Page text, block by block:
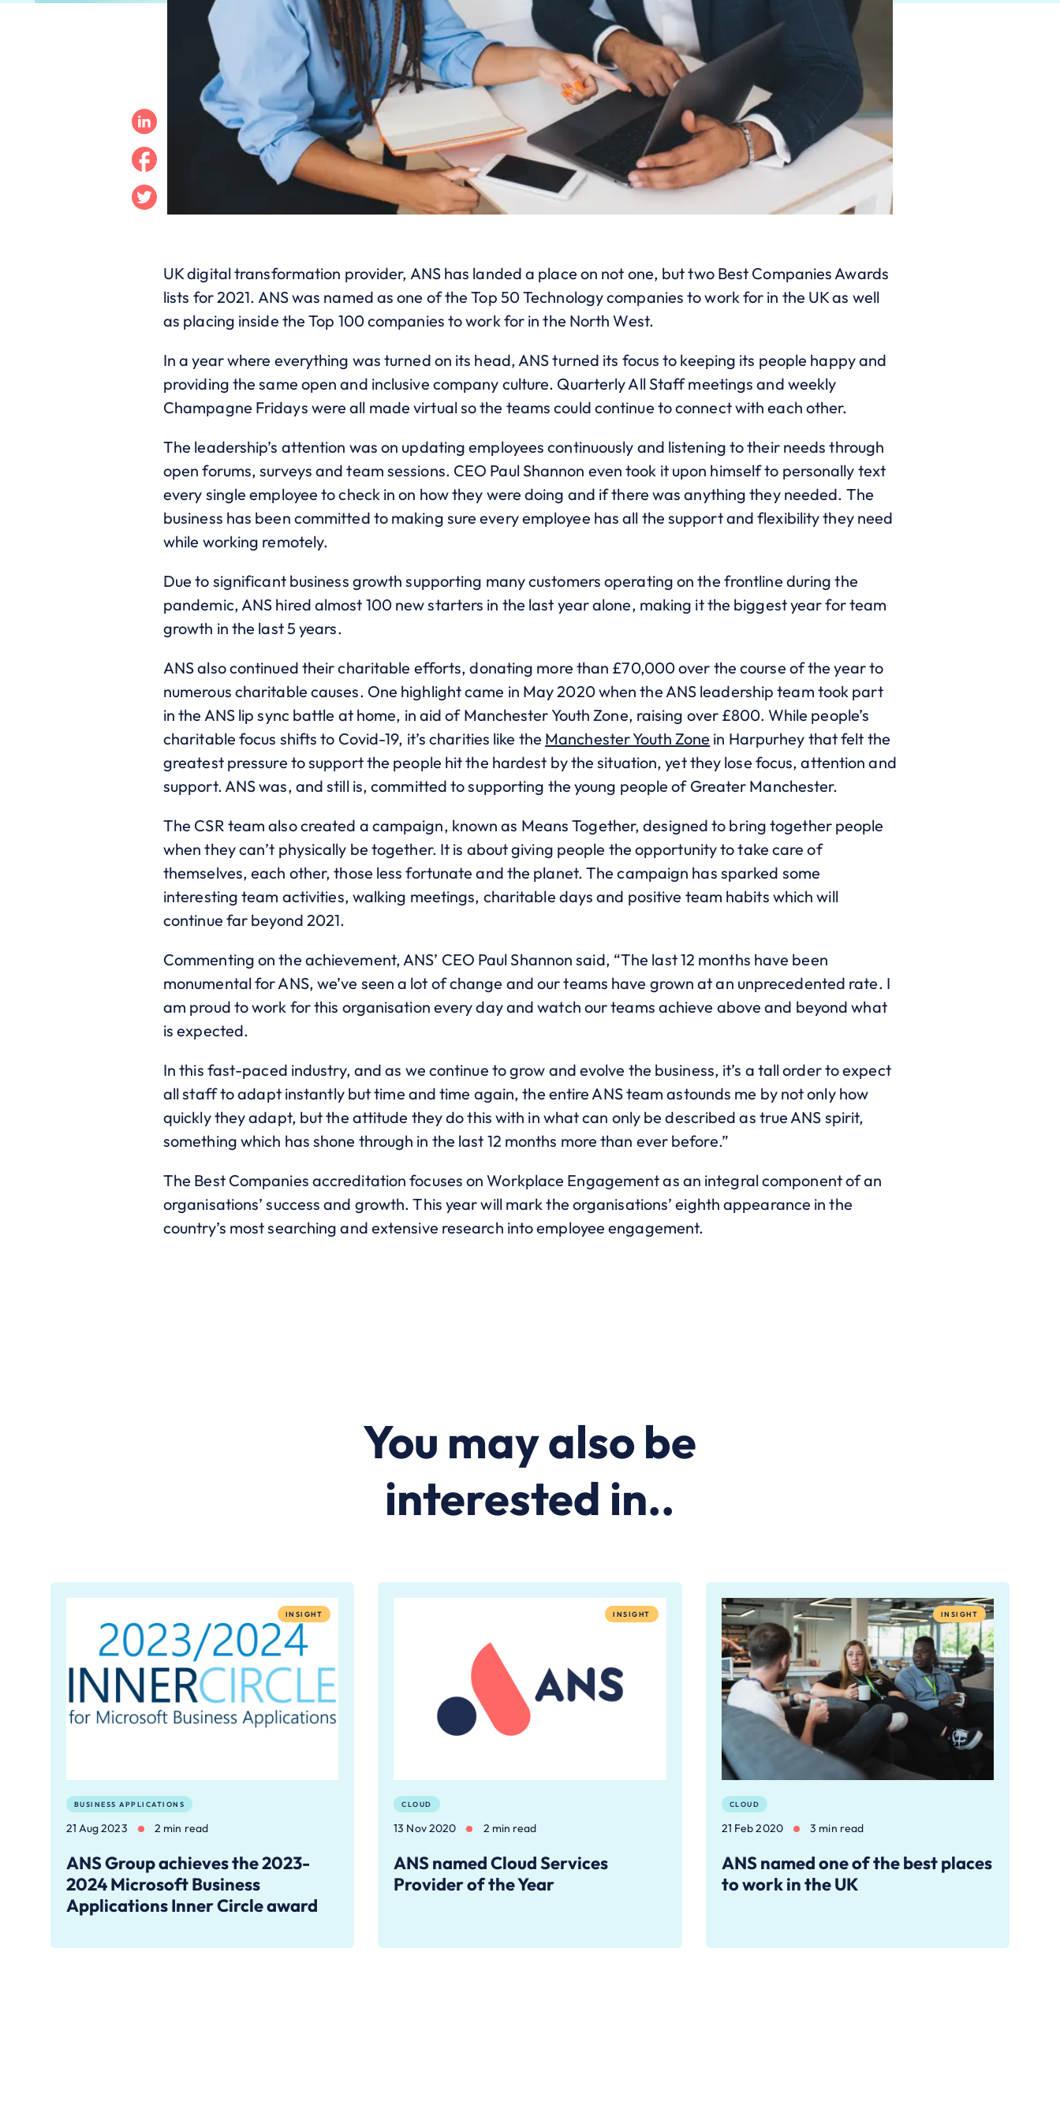
Twitter
Facebook
Linkedin
UK digital transformation provider, ANS has landed a place on not one, but two Best Companies Awards
lists for 2021. ANS was named as one of the Top 50 Technology companies to work for in the UK as well
as placing inside the Top 100 companies to work for in the North West.
In a year where everything was turned on its head, ANS turned its focus to keeping its people happy and
providing the same open and inclusive company culture. Quarterly All Staff meetings and weekly
Champagne Fridays were all made virtual so the teams could continue to connect with each other.
The leadership’s attention was on updating employees continuously and listening to their needs through
open forums, surveys and team sessions. CEO Paul Shannon even took it upon himself to personally text
every single employee to check in on how they were doing and if there was anything they needed. The
business has been committed to making sure every employee has all the support and flexibility they need
while working remotely.
Due to significant business growth supporting many customers operating on the frontline during the
pandemic, ANS hired almost 100 new starters in the last year alone, making it the biggest year for team
growth in the last 5 years.
ANS also continued their charitable efforts, donating more than £70,000 over the course of the year to
numerous charitable causes. One highlight came in May 2020 when the ANS leadership team took part
in the ANS lip sync battle at home, in aid of Manchester Youth Zone, raising over £800. While people’s
charitable focus shifts to Covid-19, it’s charities like the Manchester Youth Zone in Harpurhey that felt the
greatest pressure to support the people hit the hardest by the situation, yet they lose focus, attention and
support. ANS was, and still is, committed to supporting the young people of Greater Manchester.
The CSR team also created a campaign, known as Means Together, designed to bring together people
when they can’t physically be together. It is about giving people the opportunity to take care of
themselves, each other, those less fortunate and the planet. The campaign has sparked some
interesting team activities, walking meetings, charitable days and positive team habits which will
continue far beyond 2021.
Commenting on the achievement, ANS’ CEO Paul Shannon said, “The last 12 months have been
monumental for ANS, we’ve seen a lot of change and our teams have grown at an unprecedented rate. I
am proud to work for this organisation every day and watch our teams achieve above and beyond what
is expected.
In this fast-paced industry, and as we continue to grow and evolve the business, it’s a tall order to expect
all staff to adapt instantly but time and time again, the entire ANS team astounds me by not only how
quickly they adapt, but the attitude they do this with in what can only be described as true ANS spirit,
something which has shone through in the last 12 months more than ever before.”
The Best Companies accreditation focuses on Workplace Engagement as an integral component of an
organisations’ success and growth. This year will mark the organisations’ eighth appearance in the
country’s most searching and extensive research into employee engagement.
You may also be
interested in..
INSIGHT
BUSINESS APPLICATIONS
21 Aug 2023 2 min read
ANS Group achieves the 2023-
2024 Microsoft Business
Applications Inner Circle award
INSIGHT
CLOUD
13 Nov 2020 2 min read
ANS named Cloud Services
Provider of the Year
INSIGHT
CLOUD
21 Feb 2020 3 min read
ANS named one of the best places
to work in the UK